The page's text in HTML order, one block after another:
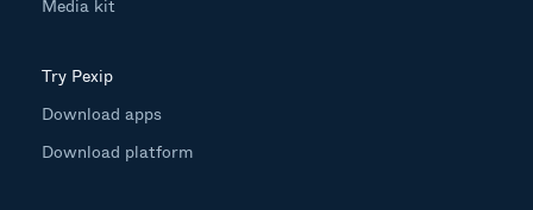
Media kit
Try Pexip
Download apps
Download platform